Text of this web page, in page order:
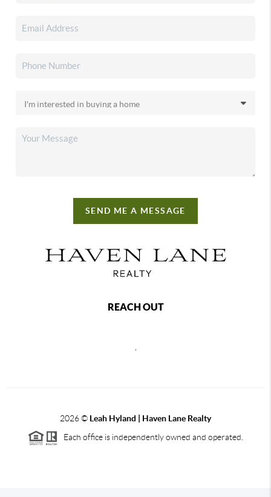
SEND ME A MESSAGE
REACH OUT
,
2026© Leah Hyland | Haven Lane Realty
Each office is independently owned and operated.